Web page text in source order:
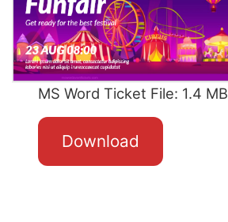
MS Word Ticket File: 1.4 MB
Download